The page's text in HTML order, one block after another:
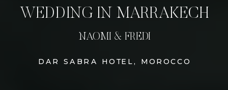
WEDDING IN MARRAKECH
DAR SABRA HOTEL, MOROCCO
NAOMI & FREDI